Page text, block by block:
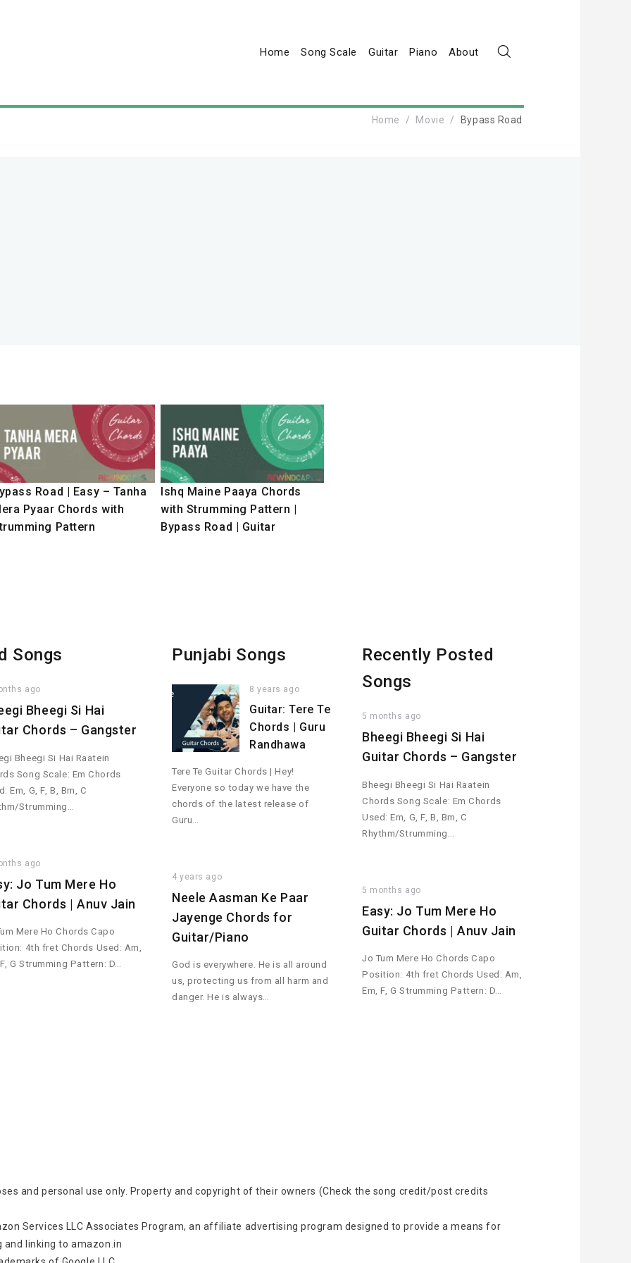
Home Song Scale Guitar Piano About
Home Movie Bypass Road
Road | Easy – Tanha
Pyaar Chords with
Pattern
Ishq Maine Paaya Chords
with Strumming Pattern |
Bypass Road | Guitar
Songs
ago
Bheegi Si Hai
Chords – Gangster
Bheegi Si Hai Raatein
Song Scale: Em Chords
Em, G, F, B, Bm, C
Strumming…
ago
Jo Tum Mere Ho
Chords | Anuv Jain
Mere Ho Chords Capo
4th fret Chords Used: Am,
G Strumming Pattern: D…
Punjabi Songs
8 years ago
Guitar: Tere Te
Chords | Guru
Randhawa
Tere Te Guitar Chords | Hey!
Everyone so today we have the
chords of the latest release of
Guru…
4 years ago
Neele Aasman Ke Paar
Jayenge Chords for
Guitar/Piano
God is everywhere. He is all around
us, protecting us from all harm and
danger. He is always…
Recently Posted
Songs
5 months ago
Bheegi Bheegi Si Hai
Guitar Chords – Gangster
Bheegi Bheegi Si Hai Raatein
Chords Song Scale: Em Chords
Used: Em, G, F, B, Bm, C
Rhythm/Strumming…
5 months ago
Easy: Jo Tum Mere Ho
Guitar Chords | Anuv Jain
Jo Tum Mere Ho Chords Capo
Position: 4th fret Chords Used: Am,
Em, F, G Strumming Pattern: D…
and personal use only. Property and copyright of their owners (Check the song credit/post credits
Services LLC Associates Program, an affiliate advertising program designed to provide a means for
linking to amazon.in